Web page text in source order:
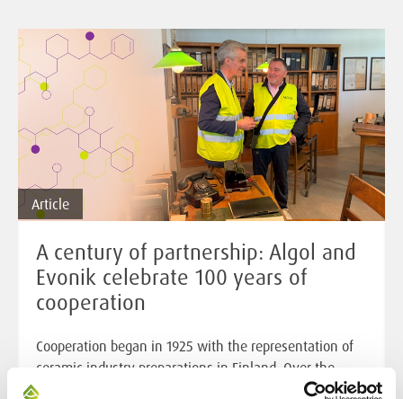
Article
A century of partnership: Algol and
Evonik celebrate 100 years of
cooperation
Cooperation began in 1925 with the representation of
ceramic industry preparations in Finland. Over the
decades, this has expanded to include a wide range of